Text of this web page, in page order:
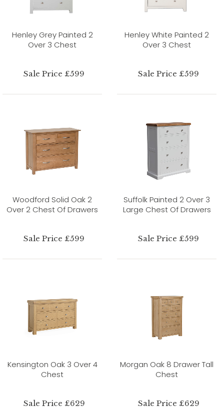
Henley Grey Painted 2
Over 3 Chest
Sale Price £599
Henley White Painted 2
Over 3 Chest
Sale Price £599
Woodford Solid Oak 2
Over 2 Chest Of Drawers
Sale Price £599
Suffolk Painted 2 Over 3
Large Chest Of Drawers
Sale Price £599
Kensington Oak 3 Over 4
Chest
Sale Price £629
Morgan Oak 8 Drawer Tall
Chest
Sale Price £629